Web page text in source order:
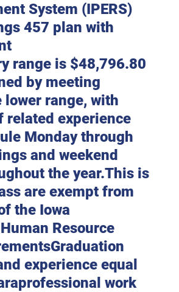
System (IPERS)
457 plan with
range is $48,796.80
by meeting
range, with
related experience
Monday through
and weekend
the year.This is
are exempt from
the Iowa
Resource
experience equal
work